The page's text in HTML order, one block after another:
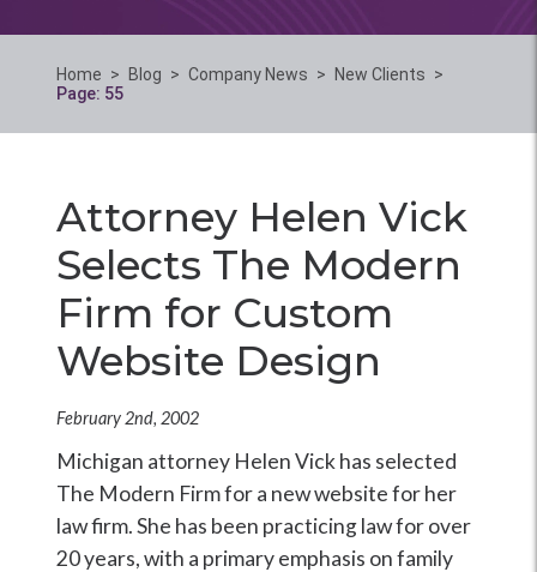
Home > Blog > Company News > New Clients >
Page: 55
Attorney Helen Vick
Selects The Modern
Firm for Custom
Website Design
February 2nd, 2002
Michigan attorney Helen Vick has selected
The Modern Firm for a new website for her
law firm. She has been practicing law for over
20 years, with a primary emphasis on family